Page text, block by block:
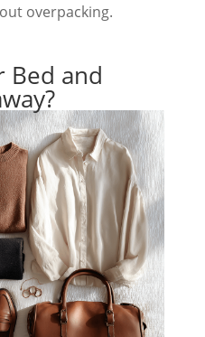
overpacking.
Bed and